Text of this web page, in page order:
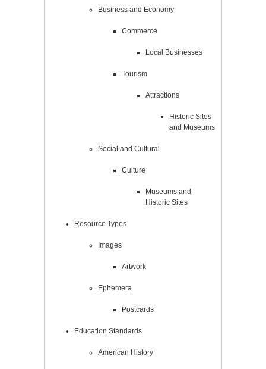
Business and Economy
Commerce
Local Businesses
Tourism
Attractions
Historic Sites
and Museums
Social and Cultural
Culture
Museums and
Historic Sites
Resource Types
Images
Artwork
Ephemera
Postcards
Education Standards
American History